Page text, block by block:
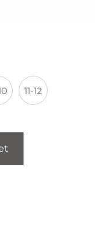
11-12